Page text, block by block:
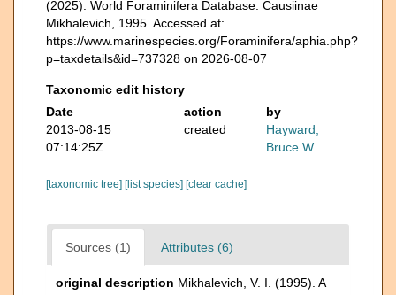
(2025). World Foraminifera Database. Causiinae
Mikhalevich, 1995. Accessed at:
https://www.marinespecies.org/Foraminifera/aphia.php?
p=taxdetails&id=737328 on 2026-08-07
Taxonomic edit history
Date
action
by
2013-08-15
07:14:25Z
created
Hayward,
Bruce W.
[taxonomic tree] [list species] [clear cache]
Sources (1) Attributes (6)
original description Mikhalevich, V. I. (1995). A